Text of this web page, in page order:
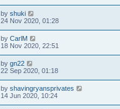
by shuki
24 Nov 2020, 01:28
by CarlM
18 Nov 2020, 22:51
by gn22
22 Sep 2020, 01:18
by shavingryansprivates
14 Jun 2020, 10:24